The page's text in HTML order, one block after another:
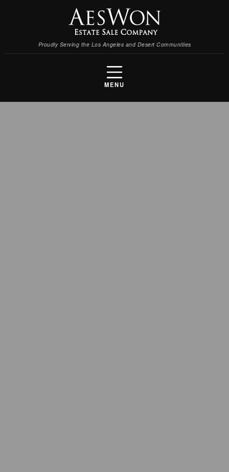
Proudly Serving the Los Angeles and Desert Communities
MENU